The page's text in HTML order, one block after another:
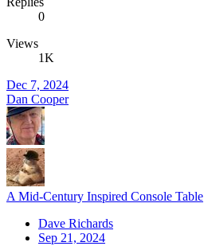
0
Views
1K
Dec 7, 2024
Dan Cooper
A Mid-Century Inspired Console Table
Dave Richards
Sep 21, 2024